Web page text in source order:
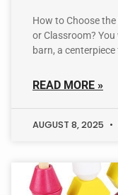
How to Choose
or Classroom?
barn, a
READ MORE »
AUGUST 8, 2025